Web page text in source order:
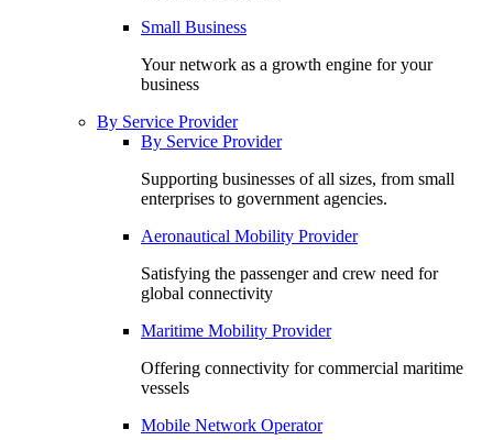
Small Business
Your network as a growth engine for your
business
By Service Provider
By Service Provider
Supporting businesses of all sizes, from small
enterprises to government agencies.
Aeronautical Mobility Provider
Satisfying the passenger and crew need for
global connectivity
Maritime Mobility Provider
Offering connectivity for commercial maritime
vessels
Mobile Network Operator